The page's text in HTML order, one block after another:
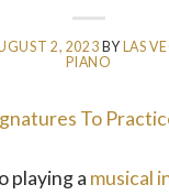
2, 2023 BY LAS
PIANO
playing a musical